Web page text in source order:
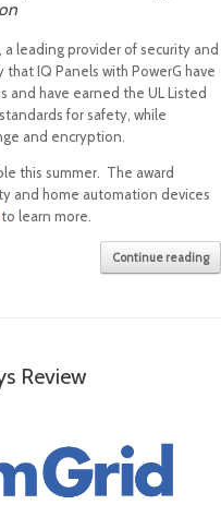
a leading provider of security and
IQ Panels with PowerG have
and have earned the UL Listed
for safety, while
and encryption.
this summer. The award
and home automation devices
to learn more.
Continue reading
Review